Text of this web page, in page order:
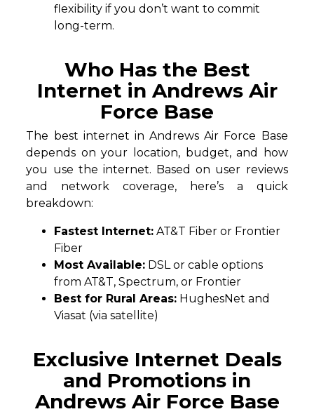
flexibility if you don’t want to commit
long-term.
Who Has the Best
Internet in Andrews Air
Force Base
The best internet in Andrews Air Force Base
depends on your location, budget, and how
you use the internet. Based on user reviews
and network coverage, here’s a quick
breakdown:
Fastest Internet: AT&T Fiber or Frontier
Fiber
Most Available: DSL or cable options
from AT&T, Spectrum, or Frontier
Best for Rural Areas: HughesNet and
Viasat (via satellite)
Exclusive Internet Deals
and Promotions in
Andrews Air Force Base